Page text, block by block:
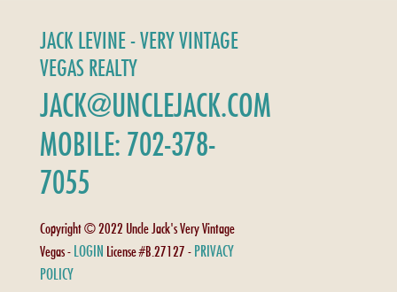
JACK LEVINE - VERY VINTAGE
VEGAS REALTY
JACK@UNCLEJACK.COM
MOBILE: 702-378-
7055
Copyright © 2022 Uncle Jack's Very Vintage
Vegas - LOGIN License #B.27127 - PRIVACY
POLICY